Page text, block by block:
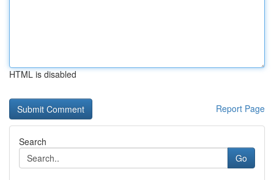
HTML is disabled
Report Page
Search
Go